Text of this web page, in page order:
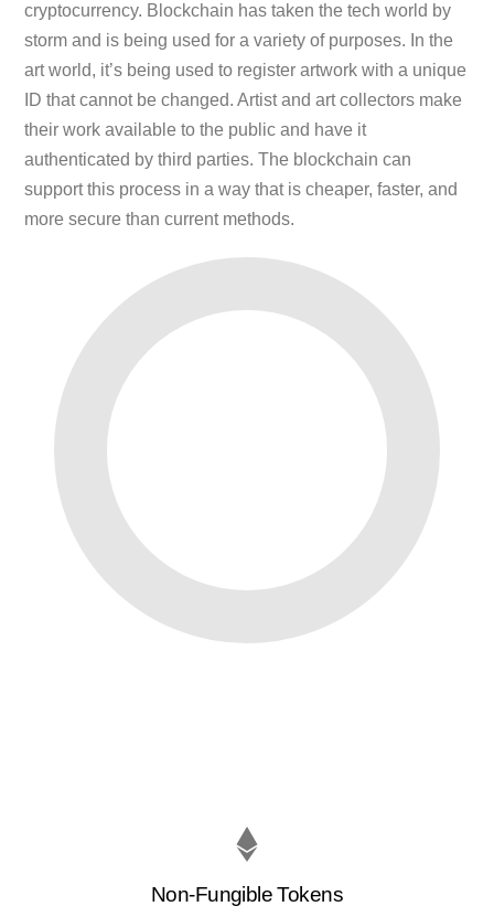
cryptocurrency. Blockchain has taken the tech world by
storm and is being used for a variety of purposes. In the
art world, it’s being used to register artwork with a unique
ID that cannot be changed. Artist and art collectors make
their work available to the public and have it
authenticated by third parties. The blockchain can
support this process in a way that is cheaper, faster, and
more secure than current methods.
Non-Fungible Tokens